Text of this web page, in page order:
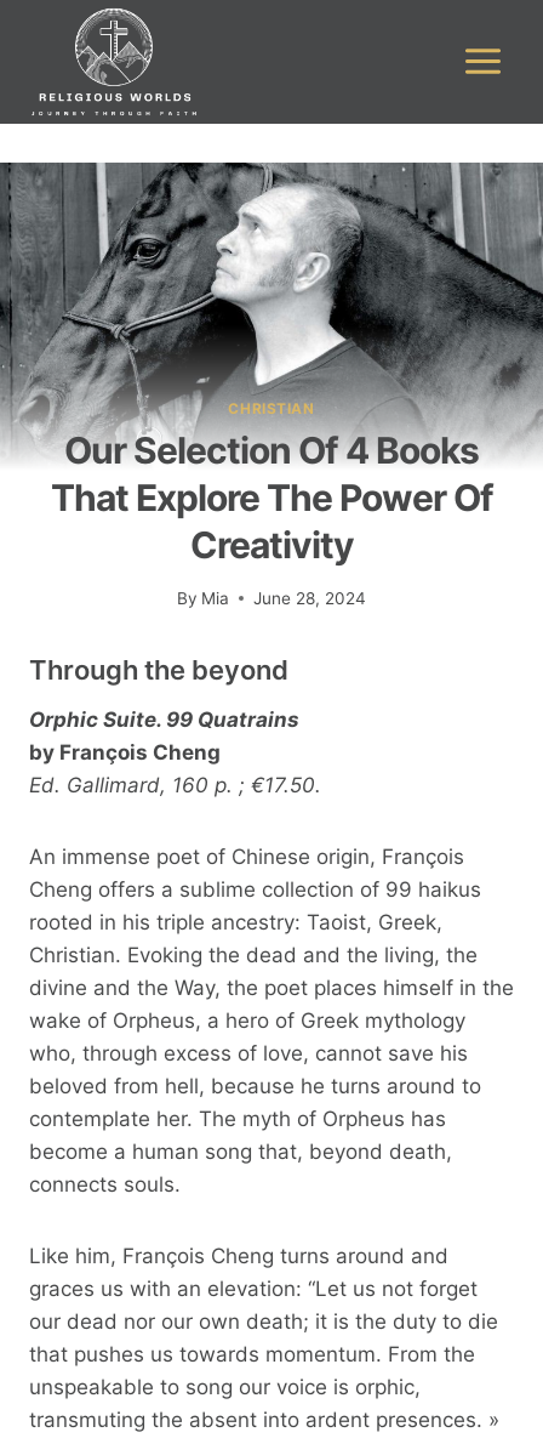
CHRISTIAN
Our Selection Of 4 Books
That Explore The Power Of
Creativity
By Mia June 28, 2024
Through the beyond
Orphic Suite. 99 Quatrains
by François Cheng
Ed. Gallimard, 160 p. ; €17.50.
An immense poet of Chinese origin, François
Cheng offers a sublime collection of 99 haikus
rooted in his triple ancestry: Taoist, Greek,
Christian. Evoking the dead and the living, the
divine and the Way, the poet places himself in the
wake of Orpheus, a hero of Greek mythology
who, through excess of love, cannot save his
beloved from hell, because he turns around to
contemplate her. The myth of Orpheus has
become a human song that, beyond death,
connects souls.
Like him, François Cheng turns around and
graces us with an elevation: “Let us not forget
our dead nor our own death; it is the duty to die
that pushes us towards momentum. From the
unspeakable to song our voice is orphic,
transmuting the absent into ardent presences. »